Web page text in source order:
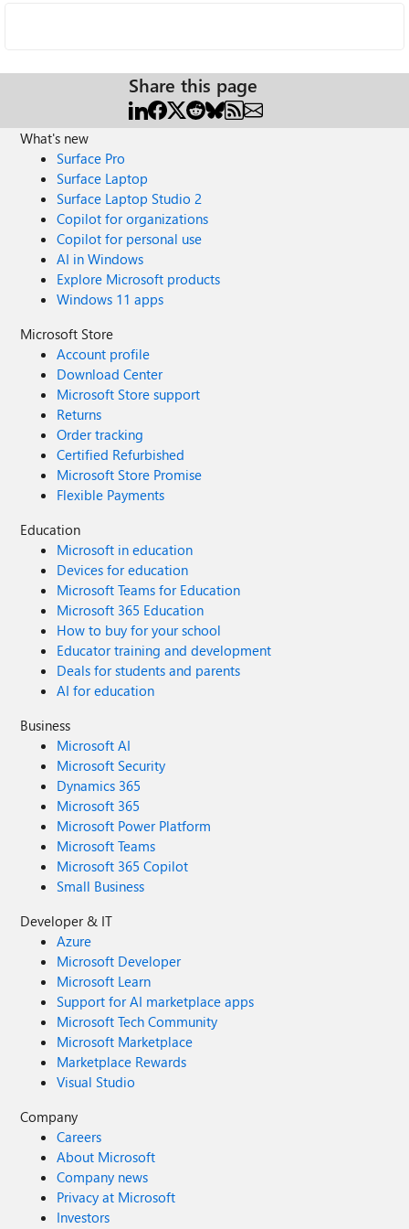
Share this page
What's new
Surface Pro
Surface Laptop
Surface Laptop Studio 2
Copilot for organizations
Copilot for personal use
AI in Windows
Explore Microsoft products
Windows 11 apps
Microsoft Store
Account profile
Download Center
Microsoft Store support
Returns
Order tracking
Certified Refurbished
Microsoft Store Promise
Flexible Payments
Education
Microsoft in education
Devices for education
Microsoft Teams for Education
Microsoft 365 Education
How to buy for your school
Educator training and development
Deals for students and parents
AI for education
Business
Microsoft AI
Microsoft Security
Dynamics 365
Microsoft 365
Microsoft Power Platform
Microsoft Teams
Microsoft 365 Copilot
Small Business
Developer & IT
Azure
Microsoft Developer
Microsoft Learn
Support for AI marketplace apps
Microsoft Tech Community
Microsoft Marketplace
Marketplace Rewards
Visual Studio
Company
Careers
About Microsoft
Company news
Privacy at Microsoft
Investors